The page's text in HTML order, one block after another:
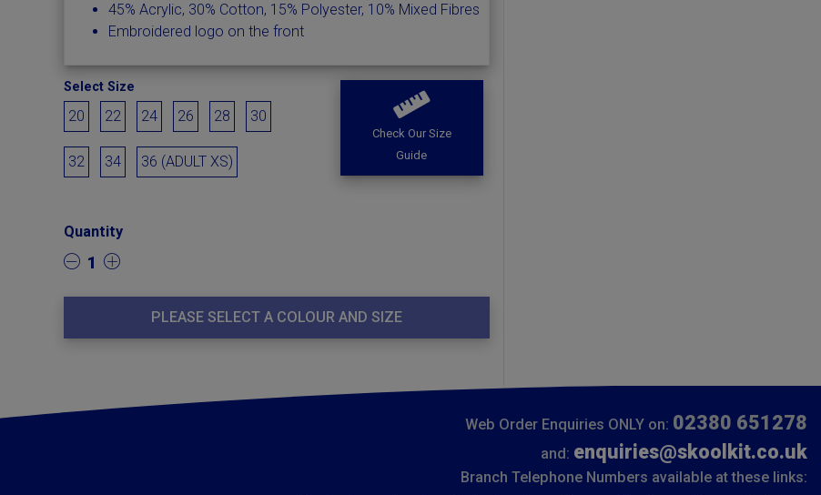
45% Acrylic, 30% Cotton, 15% Polyester, 10% Mixed Fibres
Embroidered logo on the front
Select Size
20 22 24 26 28 30
32 34 36 (ADULT XS)
Check Our Size
Guide
Quantity
1
PLEASE SELECT A COLOUR AND SIZE
Web Order Enquiries ONLY on: 02380 651278
and: enquiries@skoolkit.co.uk
Branch Telephone Numbers available at these links: